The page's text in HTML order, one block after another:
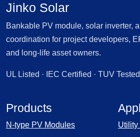
Jinko Solar
Bankable PV module, solar inverter,
coordination for project developers,
and long-life asset owners.
UL Listed · IEC Certified · TUV
Products
N-type PV Modules
Utility